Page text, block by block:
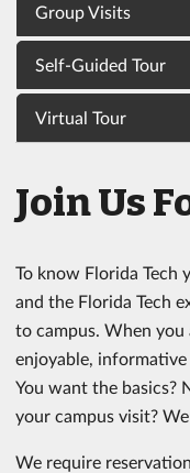
Group Visits
Self-Guided Tour
Virtual Tour
Join Us
To know Florida Tech
and the Florida Tech
to campus. When
enjoyable,
You want the basics?
your campus visit?
We require